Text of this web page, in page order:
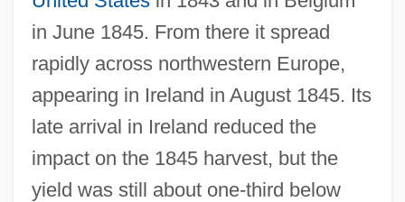
in June 1845. From there it spread
rapidly across northwestern Europe,
appearing in Ireland in August 1845. Its
late arrival in Ireland reduced the
impact on the 1845 harvest, but the
yield was still about one-third below